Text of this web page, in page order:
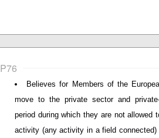
P76
Believes for Members of the
move to the private sector and
period during which they are not allowed
activity (any activity in a field connected)